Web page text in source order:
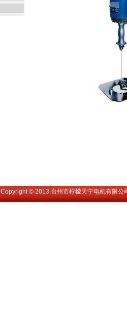
Copyright © 2013 台州市柠檬天宁电机有限